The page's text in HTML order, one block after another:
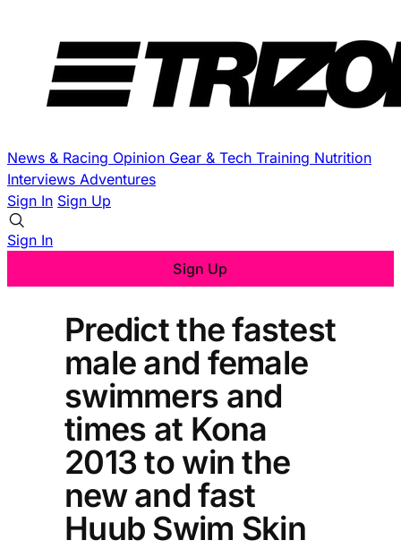
News & Racing Opinion Gear & Tech Training Nutrition
Interviews Adventures
Sign In Sign Up
Sign In
Sign Up
Predict the fastest
male and female
swimmers and
times at Kona
2013 to win the
new and fast
Huub Swim Skin